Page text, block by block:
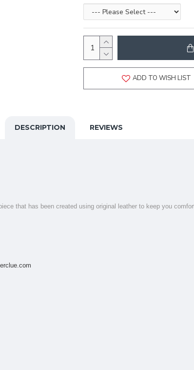
ADD TO WISH LIST
DESCRIPTION REVIEWS
that has been created using original leather to keep you